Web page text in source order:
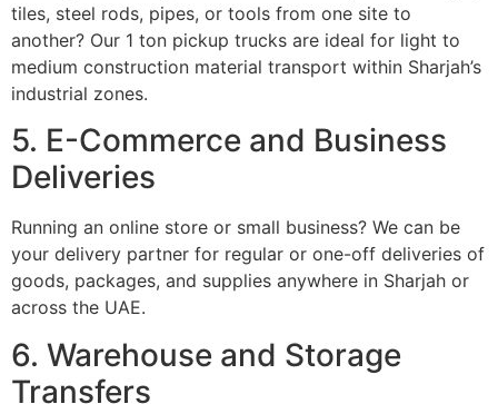
tiles, steel rods, pipes, or tools from one site to
another? Our 1 ton pickup trucks are ideal for light to
medium construction material transport within Sharjah’s
industrial zones.
5. E-Commerce and Business
Deliveries
Running an online store or small business? We can be
your delivery partner for regular or one-off deliveries of
goods, packages, and supplies anywhere in Sharjah or
across the UAE.
6. Warehouse and Storage
Transfers